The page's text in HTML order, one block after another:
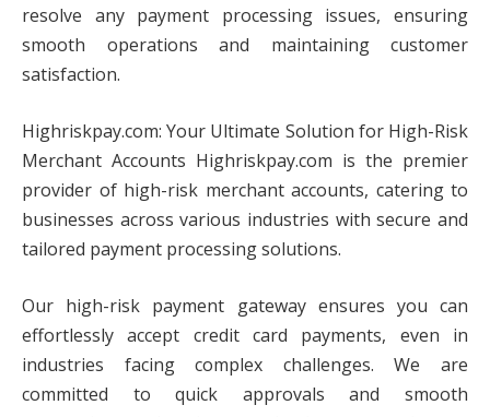
resolve any payment processing issues, ensuring
smooth operations and maintaining customer
satisfaction.
Highriskpay.com: Your Ultimate Solution for High-Risk
Merchant Accounts Highriskpay.com is the premier
provider of high-risk merchant accounts, catering to
businesses across various industries with secure and
tailored payment processing solutions.
Our high-risk payment gateway ensures you can
effortlessly accept credit card payments, even in
industries facing complex challenges. We are
committed to quick approvals and smooth